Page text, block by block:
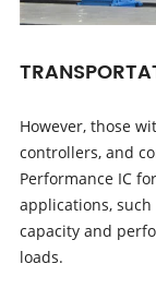
However, those
controllers, and
Performance IC
applications,
capacity and
loads.